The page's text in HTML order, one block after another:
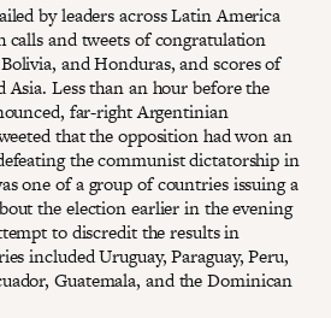
by leaders across Latin America
calls and tweets of congratulation
and Honduras, and scores of
Asia. Less than an hour before the
far-right Argentinian
that the opposition had won an
the communist dictatorship in
one of a group of countries issuing a
the election earlier in the evening
to discredit the results in
included Uruguay, Paraguay, Peru,
Guatemala, and the Dominican